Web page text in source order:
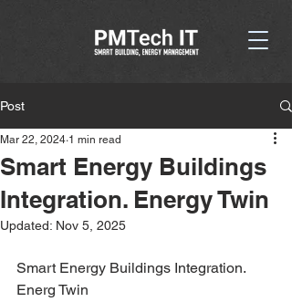
Post
Smart Energy Buildings
Integration. Energy Twin
Mar 22, 2024 1 min read
Updated: Nov 5, 2025
Smart Energy Buildings Integration.
Energ Twin